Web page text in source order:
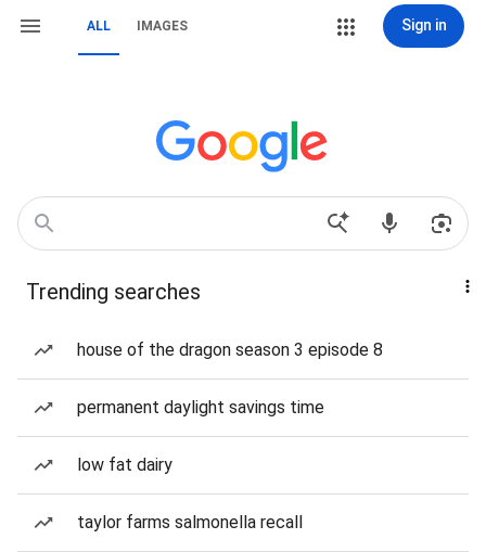
ALL IMAGES Sign in
Trending searches
house of the dragon season 3 episode 8
permanent daylight savings time
low fat dairy
taylor farms salmonella recall